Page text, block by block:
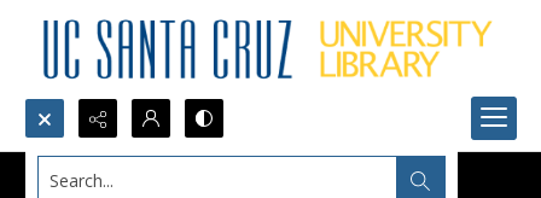
Search...